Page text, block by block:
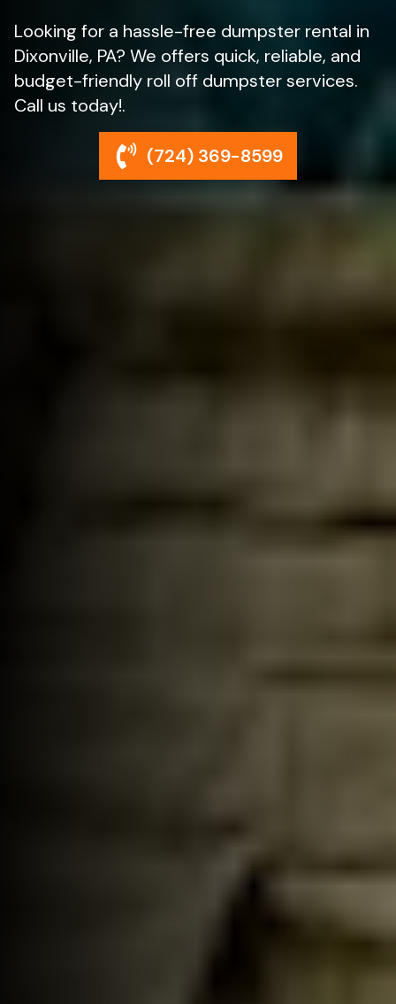
Looking for a hassle-free dumpster rental in
Dixonville, PA? We offers quick, reliable, and
budget-friendly roll off dumpster services.
Call us today!.
(724) 369-8599